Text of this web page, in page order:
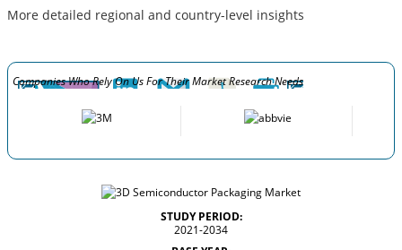
More detailed regional and country-level insights
Companies Who Rely On Us For Their Market Research Needs
STUDY PERIOD:
2021-2034